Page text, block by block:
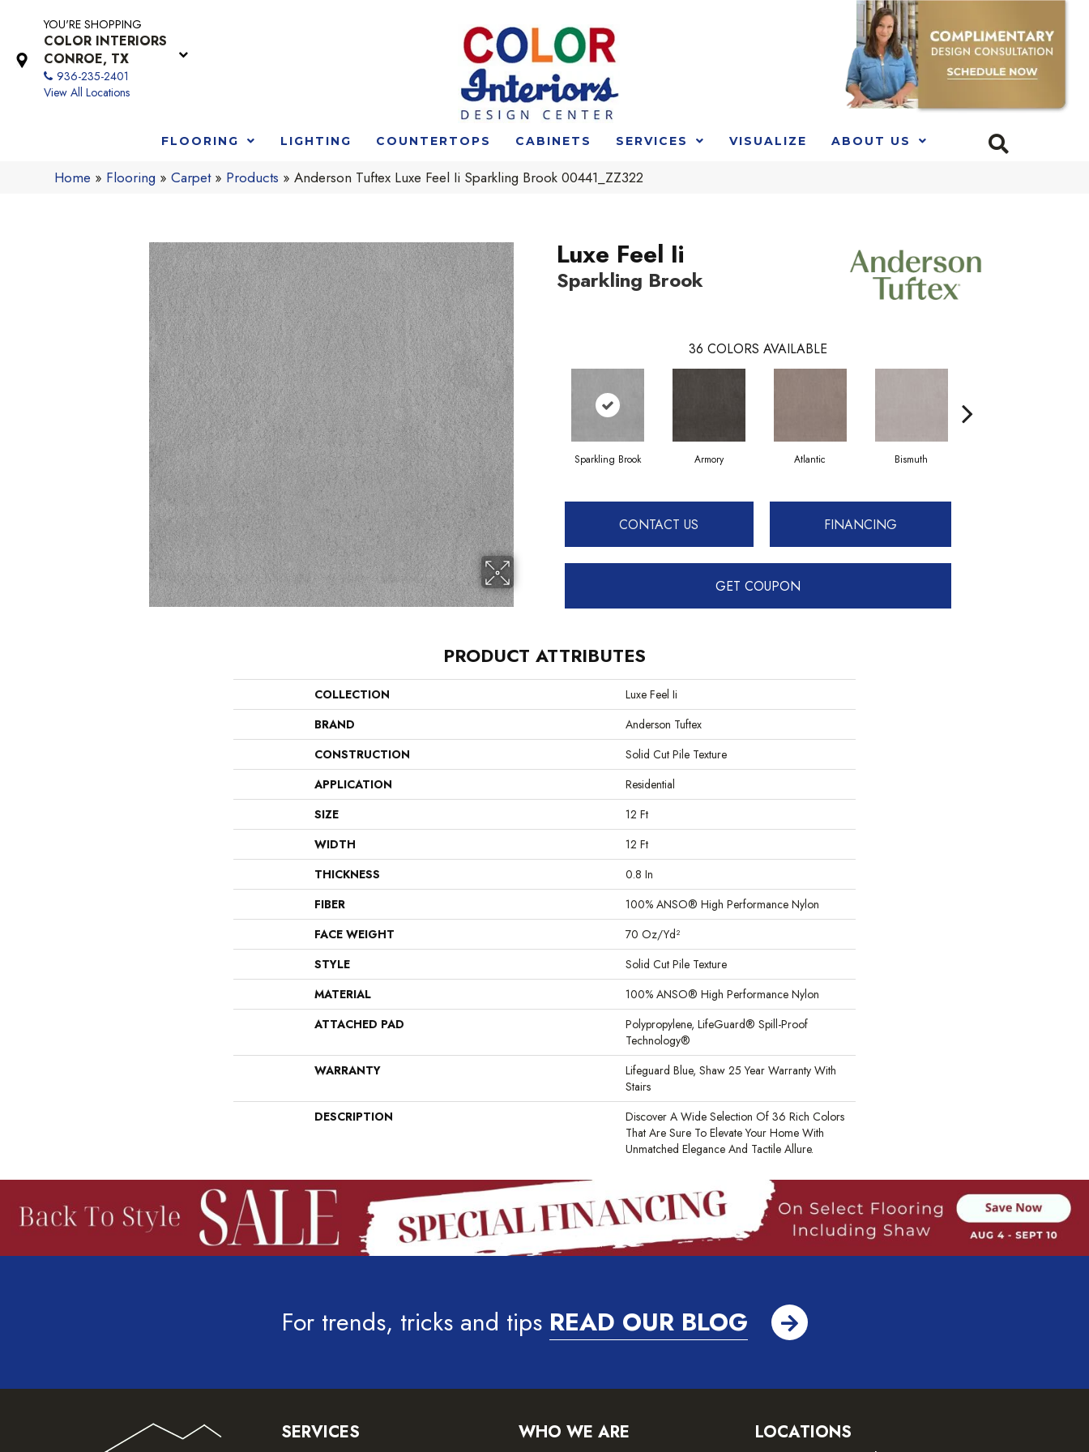
YOU'RE SHOPPING
COLOR INTERIORS
CONROE, TX
936-235-2401
View All Locations
FLOORING LIGHTING COUNTERTOPS CABINETS SERVICES VISUALIZE ABOUT US
Home » Flooring »Carpet» Products »Anderson Tuftex Luxe Feel Ii Sparkling Brook 00441_ZZ322
Luxe Feel Ii
Sparkling Brook
36 COLORS AVAILABLE
Sparkling Brook Armory Atlantic Bismuth
CONTACT US FINANCING
GET COUPON
PRODUCT ATTRIBUTES
COLLECTION
Luxe Feel Ii
BRAND
Anderson Tuftex
CONSTRUCTION
Solid Cut Pile Texture
APPLICATION
Residential
SIZE
12 Ft
WIDTH
12 Ft
THICKNESS
0.8 In
FIBER
100% ANSO® High Performance Nylon
FACE WEIGHT
70 Oz/yd²
STYLE
Solid Cut Pile Texture
MATERIAL
100% ANSO® High Performance Nylon
ATTACHED PAD
Polypropylene, LifeGuard® Spill-Proof
Technology®
WARRANTY
Lifeguard Blue, Shaw 25 Year Warranty With
Stairs
DESCRIPTION
Discover A Wide Selection Of 36 Rich Colors
That Are Sure To Elevate Your Home With
Unmatched Elegance And Tactile Allure.
For trends, tricks and tips READ OUR BLOG
SERVICES
WHO WE ARE
LOCATIONS